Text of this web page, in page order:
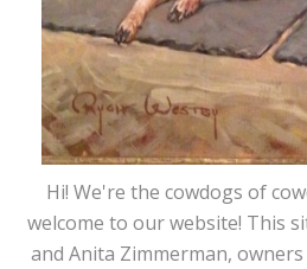
Hi! We're the cowdogs of
welcome to our website! This
and Anita Zimmerman,